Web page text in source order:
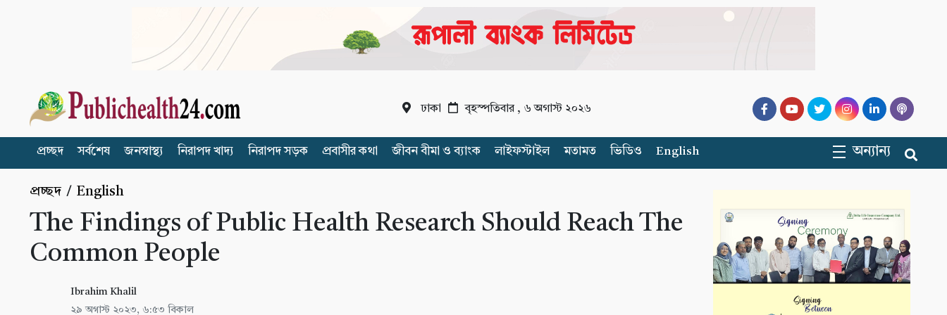
ঢাকা বৃহস্পতিবার , ৬ অগাস্ট ২০২৬
প্রচ্ছদ সর্বশেষ জনস্বাস্থ্য নিরাপদ খাদ্য নিরাপদ সড়ক প্রবাসীর কথা জীবন বীমা ও ব্যাংক লাইফস্টাইল মতামত ভিডিও English অন্যান্য
প্রচ্ছদ / English
The Findings of Public Health Research Should Reach The
Common People
Ibrahim Khalil
২৯ অগাস্ট ২০২৩, ৬:৫৩ বিকাল